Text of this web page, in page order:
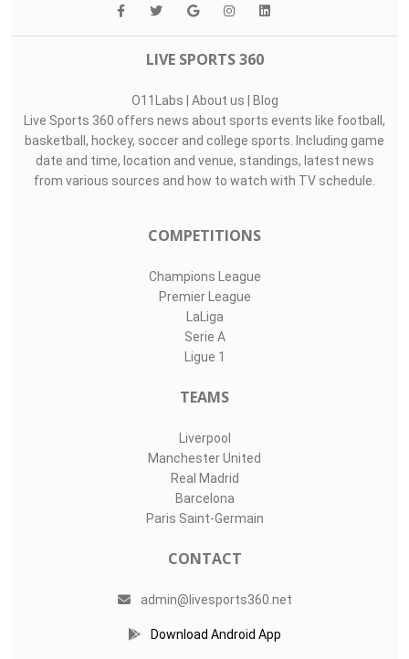
LIVE SPORTS 360
O11Labs | About us | Blog
Live Sports 360 offers news about sports events like football,
basketball, hockey, soccer and college sports. Including game
date and time, location and venue, standings, latest news
from various sources and how to watch with TV schedule.
COMPETITIONS
Champions League
Premier League
LaLiga
Serie A
Ligue 1
TEAMS
Liverpool
Manchester United
Real Madrid
Barcelona
Paris Saint-Germain
CONTACT
admin@livesports360.net
Download Android App